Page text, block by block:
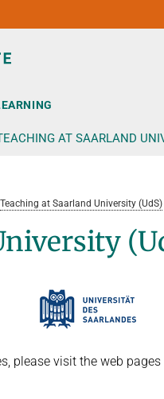
AT SAARLAND
Teaching at Saarland University (UdS)
please visit the web